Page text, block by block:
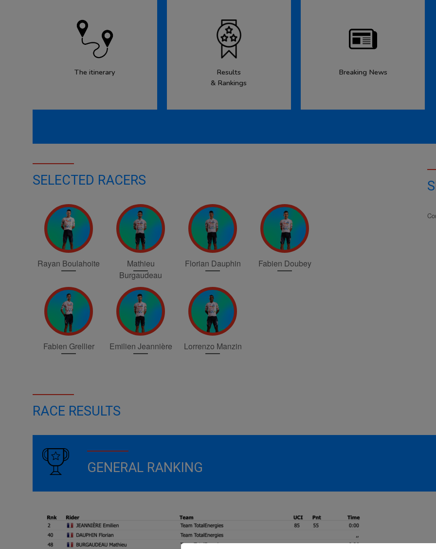
The itinerary
Results
& Rankings
Breaking News
SELECTED RACERS
Rayan Boulahoite
Mathieu
Burgaudeau
Florian Dauphin Fabien Doubey
Fabien Grellier Emilien Jeannière Lorrenzo Manzin
RACE RESULTS
GENERAL RANKING